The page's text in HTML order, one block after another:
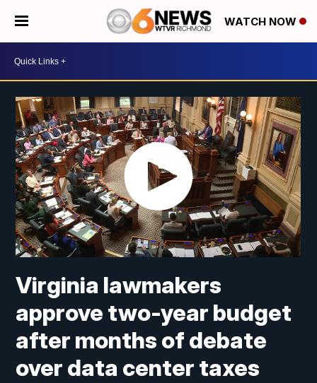
WATCH NOW
Virginia lawmakers
approve two-year budget
after months of debate
over data center taxes